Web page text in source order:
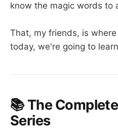
know the magic words to
That, my friends, is where
today, we're going to
📚 The
Series